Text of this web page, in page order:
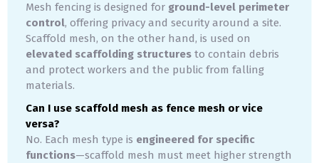
Mesh fencing is designed for ground-level perimeter
control, offering privacy and security around a site.
Scaffold mesh, on the other hand, is used on
elevated scaffolding structures to contain debris
and protect workers and the public from falling
materials.
Can I use scaffold mesh as fence mesh or vice
versa?
No. Each mesh type is engineered for specific
functions—scaffold mesh must meet higher strength